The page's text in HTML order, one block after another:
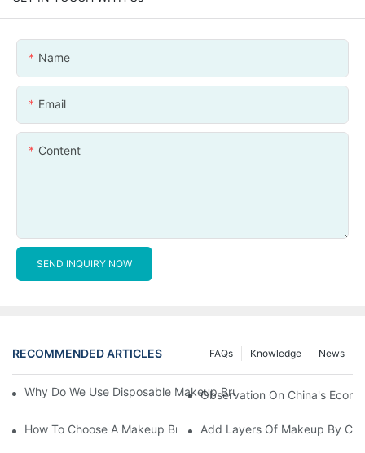
Name
Email
Content
SEND INQUIRY NOW
RECOMMENDED ARTICLES News
Knowledge
FAQs
Why Do We Use Disposable Makeup Brushes And Disposable
Observation On China's
How To Choose A Makeup Brush Set Suitable For Your Skin
Add Layers Of Makeup By